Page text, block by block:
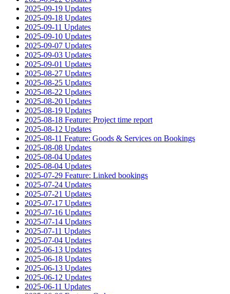
2025-09-19 Updates
2025-09-18 Updates
2025-09-11 Updates
2025-09-10 Updates
2025-09-07 Updates
2025-09-03 Updates
2025-09-01 Updates
2025-08-27 Updates
2025-08-25 Updates
2025-08-22 Updates
2025-08-20 Updates
2025-08-19 Updates
2025-08-18 Feature: Project time report
2025-08-12 Updates
2025-08-11 Feature: Goods & Services on Bookings
2025-08-08 Updates
2025-08-04 Updates
2025-08-04 Updates
2025-07-29 Feature: Linked bookings
2025-07-24 Updates
2025-07-21 Updates
2025-07-17 Updates
2025-07-16 Updates
2025-07-14 Updates
2025-07-11 Updates
2025-07-04 Updates
2025-06-13 Updates
2025-06-18 Updates
2025-06-13 Updates
2025-06-12 Updates
2025-06-11 Updates